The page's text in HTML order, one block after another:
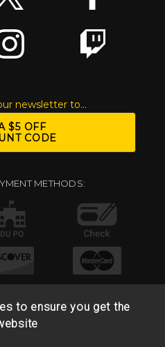
newsletter to...
$5 OFF
CODE
METHODS:
to ensure you get the